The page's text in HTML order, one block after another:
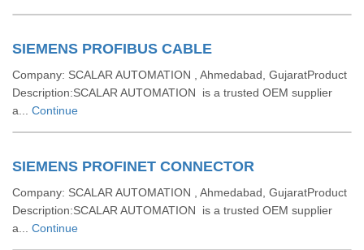
SIEMENS PROFIBUS CABLE
Company: SCALAR AUTOMATION , Ahmedabad, GujaratProduct
Description:SCALAR AUTOMATION is a trusted OEM supplier
a... Continue
SIEMENS PROFINET CONNECTOR
Company: SCALAR AUTOMATION , Ahmedabad, GujaratProduct
Description:SCALAR AUTOMATION is a trusted OEM supplier
a... Continue